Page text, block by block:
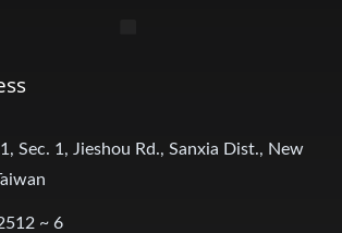
Sec. 1, Jieshou Rd., Sanxia Dist., New
~ 6